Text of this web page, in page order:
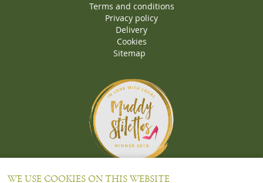
Terms and conditions
Privacy policy
Delivery
Cookies
Sitemap
Proud Winners of the Muddy Stiletto 2018 Awards for the "
WE USE COOKIES ON THIS WEBSITE